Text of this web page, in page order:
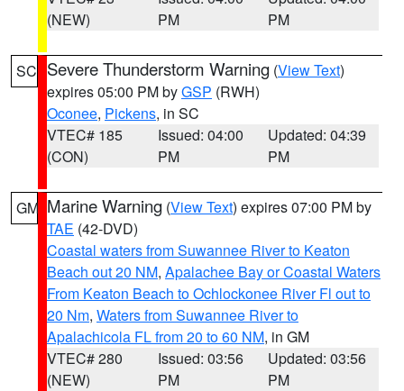
(NEW)
PM
PM
SC Severe Thunderstorm Warning (View Text)
expires 05:00 PM byGSP (RWH)
Oconee, Pickens, in SC
VTEC# 185
(CON)
Issued: 04:00
PM
Updated: 04:39
PM
GM Marine Warning (View Text) expires 07:00 PM by
TAE (42-DVD)
Coastal waters from Suwannee River to Keaton
Beach out 20 NM, Apalachee Bay or Coastal Waters
From Keaton Beach to Ochlockonee River Fl out to
20 Nm, Waters from Suwannee River to
Apalachicola FL from 20 to 60 NM, in GM
VTEC# 280
(NEW)
Issued: 03:56
PM
Updated: 03:56
PM